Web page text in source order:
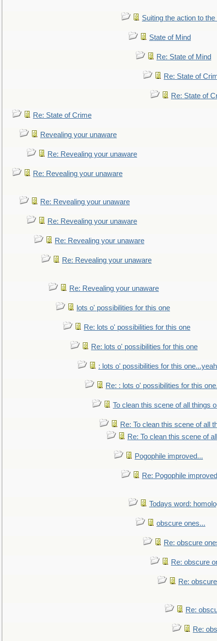
Suiting the action to
State of Mind
Re: State of Mind
Re: State of
Re: State of
Re: State of Crime
Revealing your unaware
Re: Revealing your unaware
Re: Revealing your unaware
Re: Revealing your unaware
Re: Revealing your unaware
Re: Revealing your unaware
Re: Revealing your unaware
Re: Revealing your unaware
lots o' possibilities for this one
Re: lots o' possibilities for this one
Re: lots o' possibilities for this one
: lots o' possibilities for this
Re: : lots o' possibilities for this
To clean this scene of all things
Re: To clean this scene of all
Re: To clean this scene of
Pogophile improved...
Re: Pogophile
Todays word:
obscure ones...
Re: obscure
Re: obscure
Re:
Re:
Re: